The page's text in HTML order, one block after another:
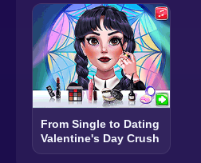
From Single to Dating
Valentine's Day Crush